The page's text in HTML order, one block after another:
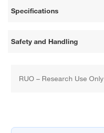
Specifications
Safety and Handling
RUO – Research Use Only